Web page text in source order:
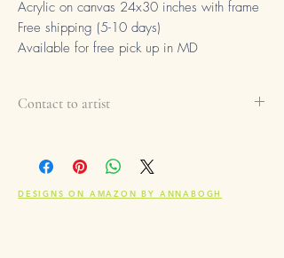
Acrylic on canvas 24x30 inches with frame
Free shipping (5-10 days)
Available for free pick up in MD
Contact to artist
info@annabogh.art
Please fill up message with:
DESIGNS ON AMAZON BY ANNABOGH